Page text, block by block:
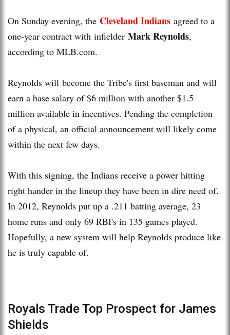
On Sunday evening, the Cleveland Indians agreed to a
one-year contract with infielder Mark Reynolds,
according to MLB.com.
Reynolds will become the Tribe's first baseman and will
earn a base salary of $6 million with another $1.5
million available in incentives. Pending the completion
of a physical, an official announcement will likely come
within the next few days.
With this signing, the Indians receive a power hitting
right hander in the lineup they have been in dire need of.
In 2012, Reynolds put up a .211 batting average, 23
home runs and only 69 RBI's in 135 games played.
Hopefully, a new system will help Reynolds produce like
he is truly capable of.
Royals Trade Top Prospect for James
Shields